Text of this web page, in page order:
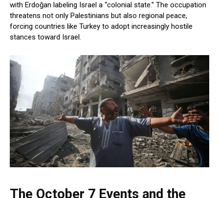
with Erdoğan labeling Israel a “colonial state.” The occupation
threatens not only Palestinians but also regional peace,
forcing countries like Turkey to adopt increasingly hostile
stances toward Israel.
The October 7 Events and the